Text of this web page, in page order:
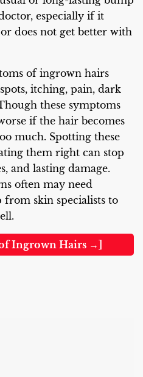
especially if it
does not get better with
of ingrown hairs
itching, pain, dark
these symptoms
if the hair becomes
much. Spotting these
them right can stop
and lasting damage.
often may need
skin specialists to
Ingrown Hairs →]